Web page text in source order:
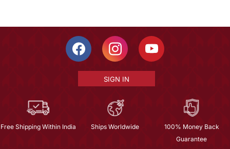
SIGN IN
Free Shipping Within India Ships Worldwide
100% Money Back
Guarantee